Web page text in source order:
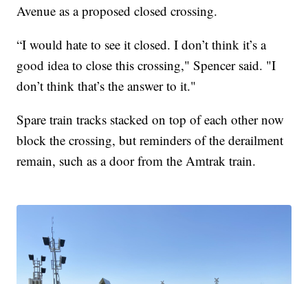
Avenue as a proposed closed crossing.
“I would hate to see it closed. I don’t think it’s a
good idea to close this crossing," Spencer said. "I
don’t think that’s the answer to it."
Spare train tracks stacked on top of each other now
block the crossing, but reminders of the derailment
remain, such as a door from the Amtrak train.